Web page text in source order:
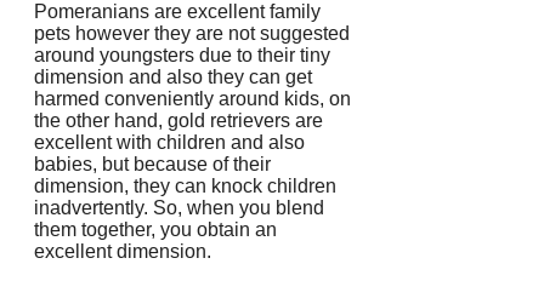
Pomeranians are excellent family
pets however they are not suggested
around youngsters due to their tiny
dimension and also they can get
harmed conveniently around kids, on
the other hand, gold retrievers are
excellent with children and also
babies, but because of their
dimension, they can knock children
inadvertently. So, when you blend
them together, you obtain an
excellent dimension.